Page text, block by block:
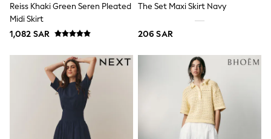
Multipacks
Top & Legging Sets
Tracksuits
All Girls Schoolwear
Dresses & Playsuits
Trousers
Shirts
Sweatshirts, Jumpers & Cardigans
All Girls Sports & Swimwear
Coats & Jackets
Reiss Khaki Green Seren Pleated
Midi Skirt
1,082 SAR
The Set Maxi Skirt Navy
206 SAR